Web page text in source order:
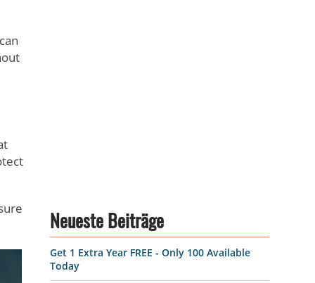
Neueste Beiträge
Get 1 Extra Year FREE - Only 100 Available
Today